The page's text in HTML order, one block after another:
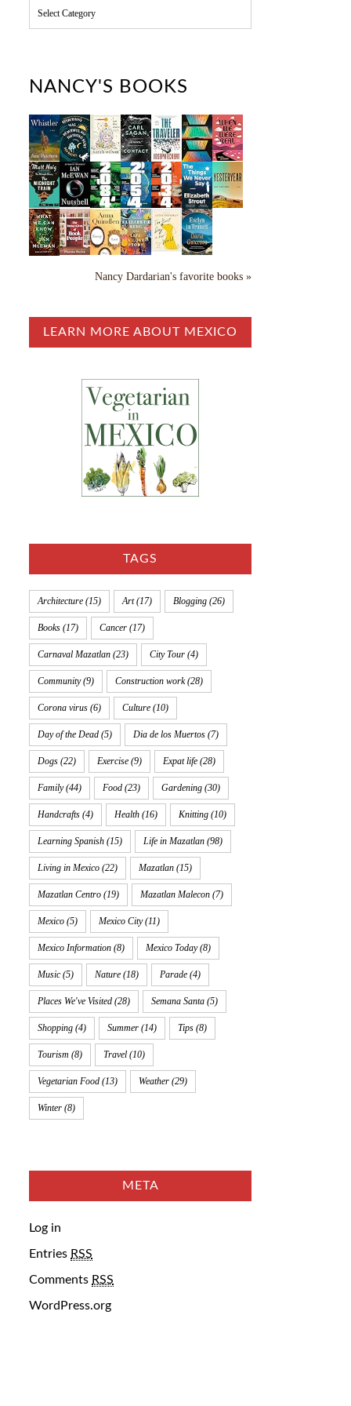
C
a
o
i
e
s
NANCY'S BOOKS
Nancy Dardarian's favorite books »
LEARN MORE ABOUT MEXICO
TAGS
Architecture (15) Art(17) Blogging (26)
Books (17) Cancer (17)
Carnaval Mazatlan (23) City Tour (4)
Community(9) Construction work(28)
Corona virus (6) Culture (10)
Day of the Dead (5) Dia de los Muertos (7)
Dogs (22) Exercise (9) Expat life (28)
Family(44) Food (23) Gardening (30)
Handcrafts (4) Health (16) Knitting (10)
Learning Spanish (15) Life in Mazatlan (98)
Living in Mexico (22) Mazatlan (15)
Mazatlan Centro (19) Mazatlan Malecon (7)
Mexico (5) Mexico City(11)
Mexico Information (8) Mexico Today(8)
Music(5) Nature (18) Parade (4)
Places We've Visited (28) Semana Santa (5)
Shopping (4) Summer (14) Tips (8)
Tourism (8) Travel (10)
Vegetarian Food (13) Weather (29)
Winter (8)
META
Log in
Entries RSS
Comments RSS
WordPress.org